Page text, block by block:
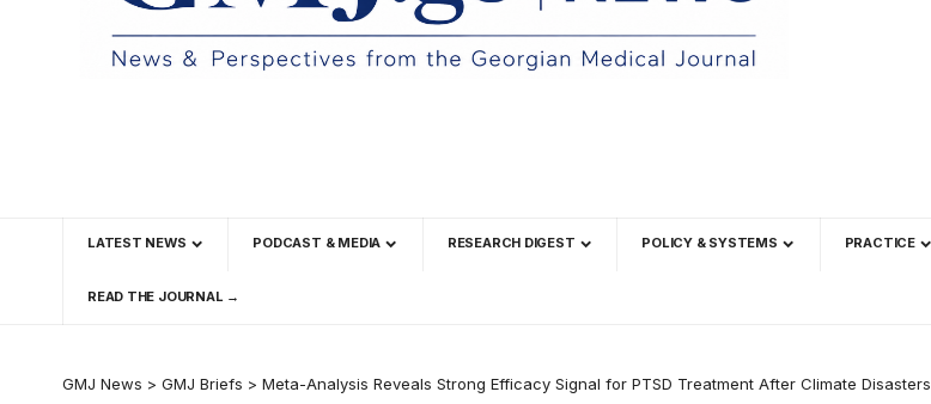
LATEST NEWS PODCAST & MEDIA RESEARCH DIGEST POLICY & SYSTEMS PRACTICE
READ THE JOURNAL →
GMJ News > GMJ Briefs > Meta-Analysis Reveals Strong Efficacy Signal for PTSD Treatment After Climate Disasters